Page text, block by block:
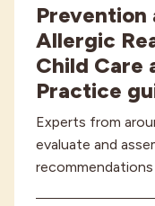
Prevention
Allergic
Child Care
Practice
Experts from
evaluate and